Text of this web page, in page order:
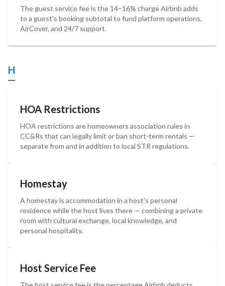
The guest service fee is the 14–16% charge Airbnb adds
to a guest's booking subtotal to fund platform operations,
AirCover, and 24/7 support.
H
HOA Restrictions
HOA restrictions are homeowners association rules in
CC&Rs that can legally limit or ban short-term rentals —
separate from and in addition to local STR regulations.
Homestay
A homestay is accommodation in a host's personal
residence while the host lives there — combining a private
room with cultural exchange, local knowledge, and
personal hospitality.
Host Service Fee